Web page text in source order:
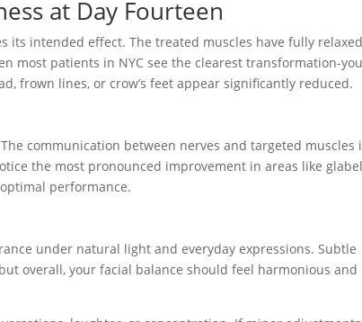
at Day Fourteen
its intended effect. The treated muscles have fully
most patients in NYC see the clearest transformation-
frown lines, or crow’s feet appear significantly reduced.
communication between nerves and targeted muscles
the most pronounced improvement in areas like
performance.
under natural light and everyday expressions. Subtle
overall, your facial balance should feel harmonious and